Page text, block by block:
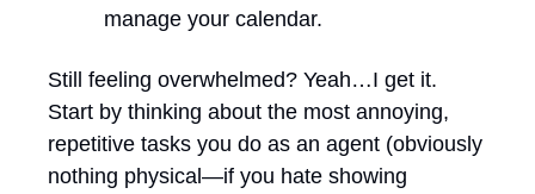
manage your calendar.
Still feeling overwhelmed? Yeah…I get it.
Start by thinking about the most annoying,
repetitive tasks you do as an agent (obviously
nothing physical—if you hate showing